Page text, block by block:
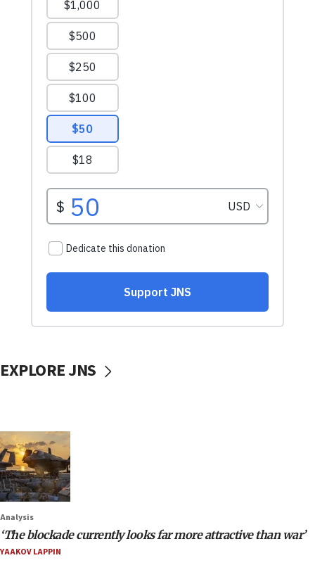
EXPLORE JNS
Analysis
‘The blockade currently looks far more attractive than war’
YAAKOV LAPPIN